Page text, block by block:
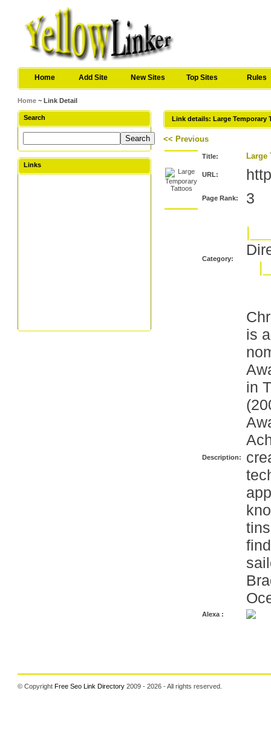
Home Add Site New Sites Top Sites Rules
Home ~ Link Detail
Search
Links
Link details: Large Temporary
<< Previous
Title: Large
URL:
Page Rank: 3
Category:
Description:
is
in
Alexa :
© CopyrightFree Seo Link Directory 2009 - 2026 - All rights reserved.